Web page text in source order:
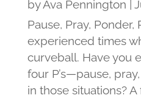
byAva Pennington
Pause, Pray,
experienced times
curveball. Have you
four P’s—pause,
in those situations?